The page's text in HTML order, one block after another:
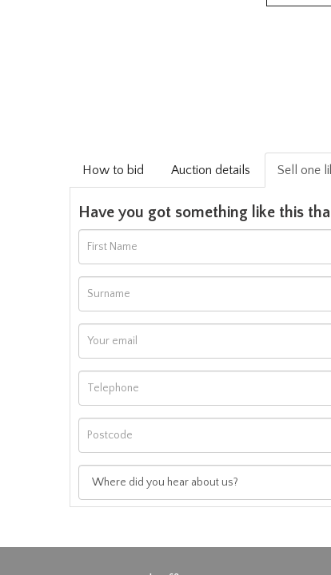
How to bid Auction details Sell one
Have you got something like this